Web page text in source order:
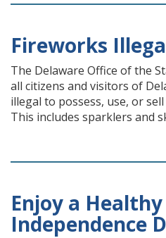
Fireworks
The Delaware Office of the
all citizens and visitors of
illegal to possess, use, or
This includes sparklers and
Enjoy a
Independence